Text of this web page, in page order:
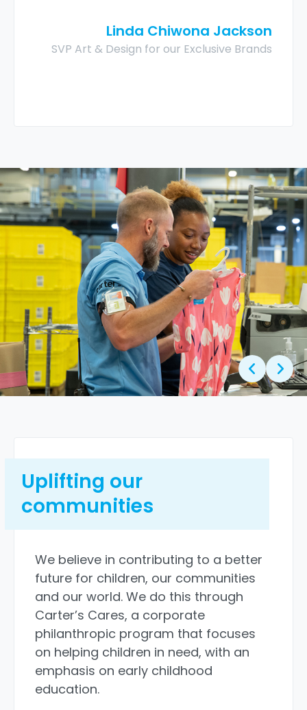
Linda Chiwona Jackson
SVP Art & Design for our Exclusive Brands
Uplifting our
communities
We believe in contributing to a better
future for children, our communities
and our world. We do this through
Carter’s Cares, a corporate
philanthropic program that focuses
on helping children in need, with an
emphasis on early childhood
education.